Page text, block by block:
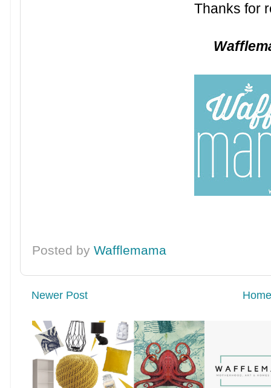
Thanks for
Posted byWafflemama
Newer Post Home